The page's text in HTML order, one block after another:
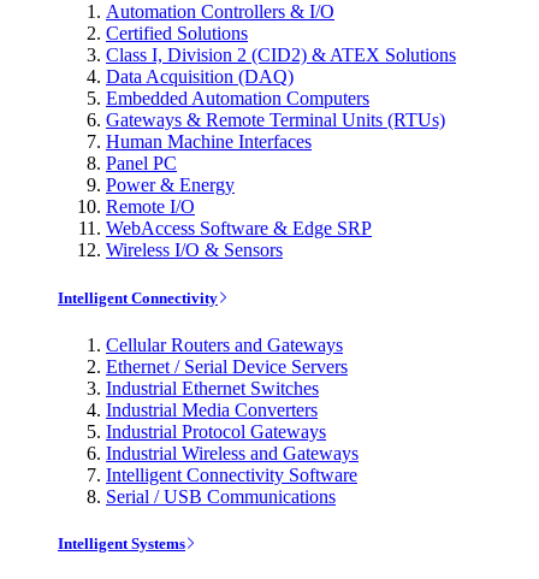
Automation Controllers & I/O
Certified Solutions
Class I, Division 2 (CID2) & ATEX Solutions
Data Acquisition (DAQ)
Embedded Automation Computers
Gateways & Remote Terminal Units (RTUs)
Human Machine Interfaces
Panel PC
Power & Energy
Remote I/O
WebAccess Software & Edge SRP
Wireless I/O & Sensors
Intelligent Connectivity
Cellular Routers and Gateways
Ethernet / Serial Device Servers
Industrial Ethernet Switches
Industrial Media Converters
Industrial Protocol Gateways
Industrial Wireless and Gateways
Intelligent Connectivity Software
Serial / USB Communications
Intelligent Systems